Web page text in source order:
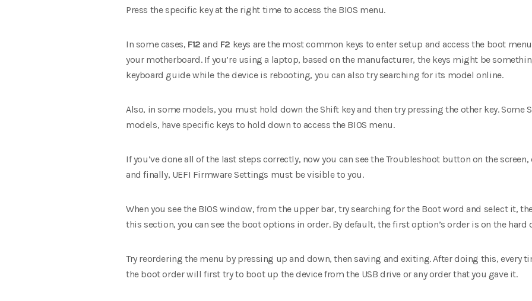
Press the specific key at the right time to access the BIOS menu.
In some cases, F12 and F2 keys are the most common keys to enter setup and access the boot
your motherboard. If you’re using a laptop, based on the manufacturer, the keys might be
keyboard guide while the device is rebooting, you can also try searching for its model online.
Also, in some models, you must hold down the Shift key and then try pressing the other key. Some
models, have specific keys to hold down to access the BIOS menu.
If you’ve done all of the last steps correctly, now you can see the Troubleshoot button on the
and finally, UEFI Firmware Settings must be visible to you.
When you see the BIOS window, from the upper bar, try searching for the Boot word and select it,
this section, you can see the boot options in order. By default, the first option’s order is on the hard
Try reordering the menu by pressing up and down, then saving and exiting. After doing this, every
the boot order will first try to boot up the device from the USB drive or any order that you gave it.